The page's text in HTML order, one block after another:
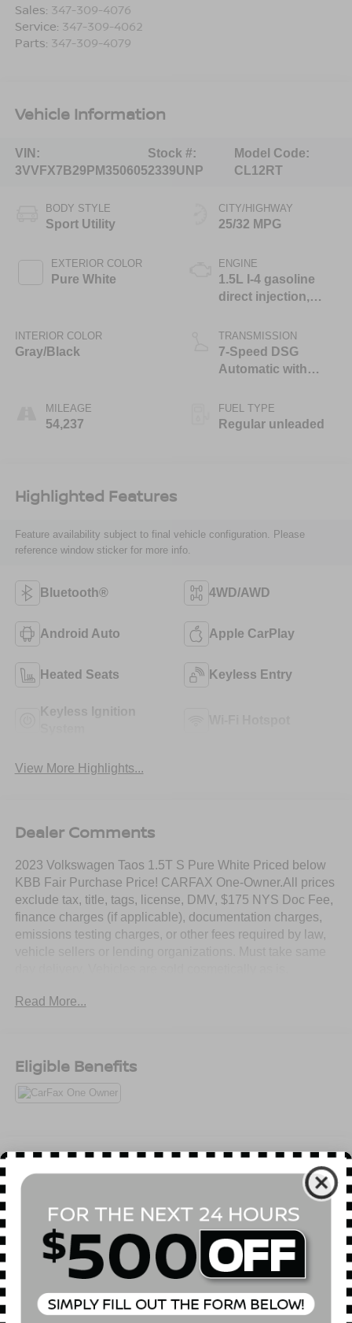
Sales: 347-309-4076
Service: 347-309-4062
Parts: 347-309-4079
Vehicle Information
VIN:
3VVFX7B29PM350605
Stock #:
2339UNP
Model Code:
CL12RT
BODY STYLE
Sport Utility
EXTERIOR COLOR
Pure White
INTERIOR COLOR
Gray/Black
MILEAGE
54,237
CITY/HIGHWAY
25/32 MPG
ENGINE
1.5L I-4 gasoline
direct injection,
valve control,
intercooled turbo,
regular unleaded,
TRANSMISSION
7-Speed DSG
Automatic with
FUEL TYPE
Regular unleaded
Highlighted Features
Feature availability subject to final vehicle configuration. Please
reference window sticker for more info.
Bluetooth® 4WD/AWD
Android Auto Apple CarPlay
Heated Seats Keyless Entry
Keyless Ignition
View More Highlights...
Dealer Comments
2023 Volkswagen Taos 1.5T S Pure White Priced below
KBB Fair Purchase Price! CARFAX One-Owner.All prices
exclude tax, title, tags, license, DMV, $175 NYS Doc Fee,
finance charges (if applicable), documentation charges,
emissions testing charges, or other fees required by law,
Read More...
Eligible Benefits
All Features
Mechanical Exterior Entertainment Interior
5.20 Axle Ratio
Front Strut Rear Multi-Link Suspension
Full-Time All-Wheel